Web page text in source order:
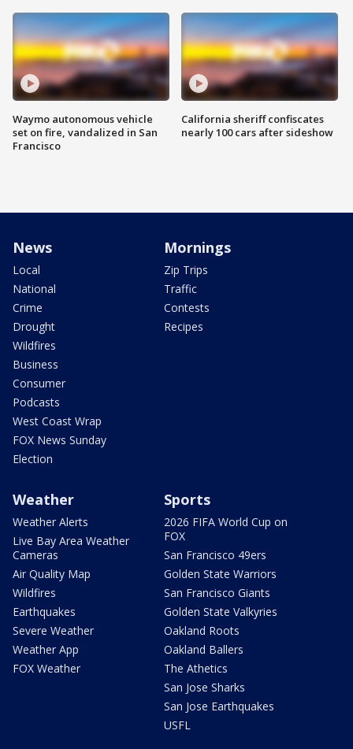
Waymo autonomous vehicle
set on fire, vandalized in San
Francisco
California sheriff confiscates
nearly 100 cars after sideshow
News
Local
National
Crime
Drought
Wildfires
Business
Consumer
Podcasts
West Coast Wrap
FOX News Sunday
Election
Mornings
Zip Trips
Traffic
Contests
Recipes
Weather
Weather Alerts
Live Bay Area Weather
Cameras
Air Quality Map
Wildfires
Earthquakes
Severe Weather
Weather App
FOX Weather
Sports
2026 FIFA World Cup on
FOX
San Francisco 49ers
Golden State Warriors
San Francisco Giants
Golden State Valkyries
Oakland Roots
Oakland Ballers
The Athetics
San Jose Sharks
San Jose Earthquakes
USFL